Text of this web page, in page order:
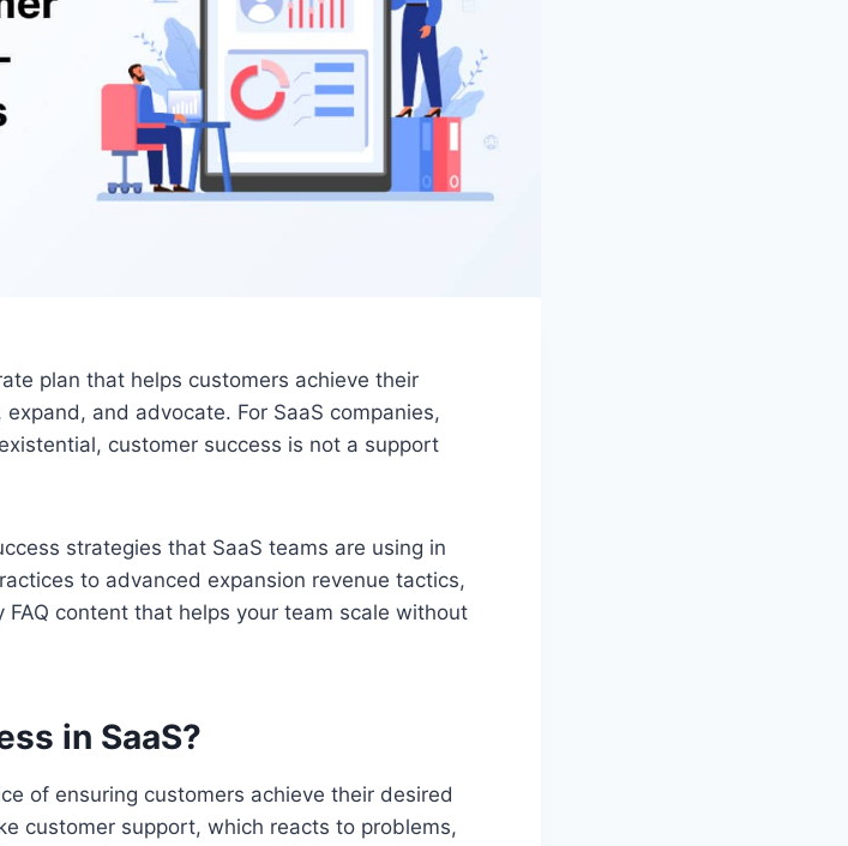
plan that helps customers achieve their
and advocate. For SaaS companies,
customer success is not a support
strategies that SaaS teams are using in
to advanced expansion revenue tactics,
content that helps your team scale without
in SaaS?
of ensuring customers achieve their desired
customer support, which reacts to problems,